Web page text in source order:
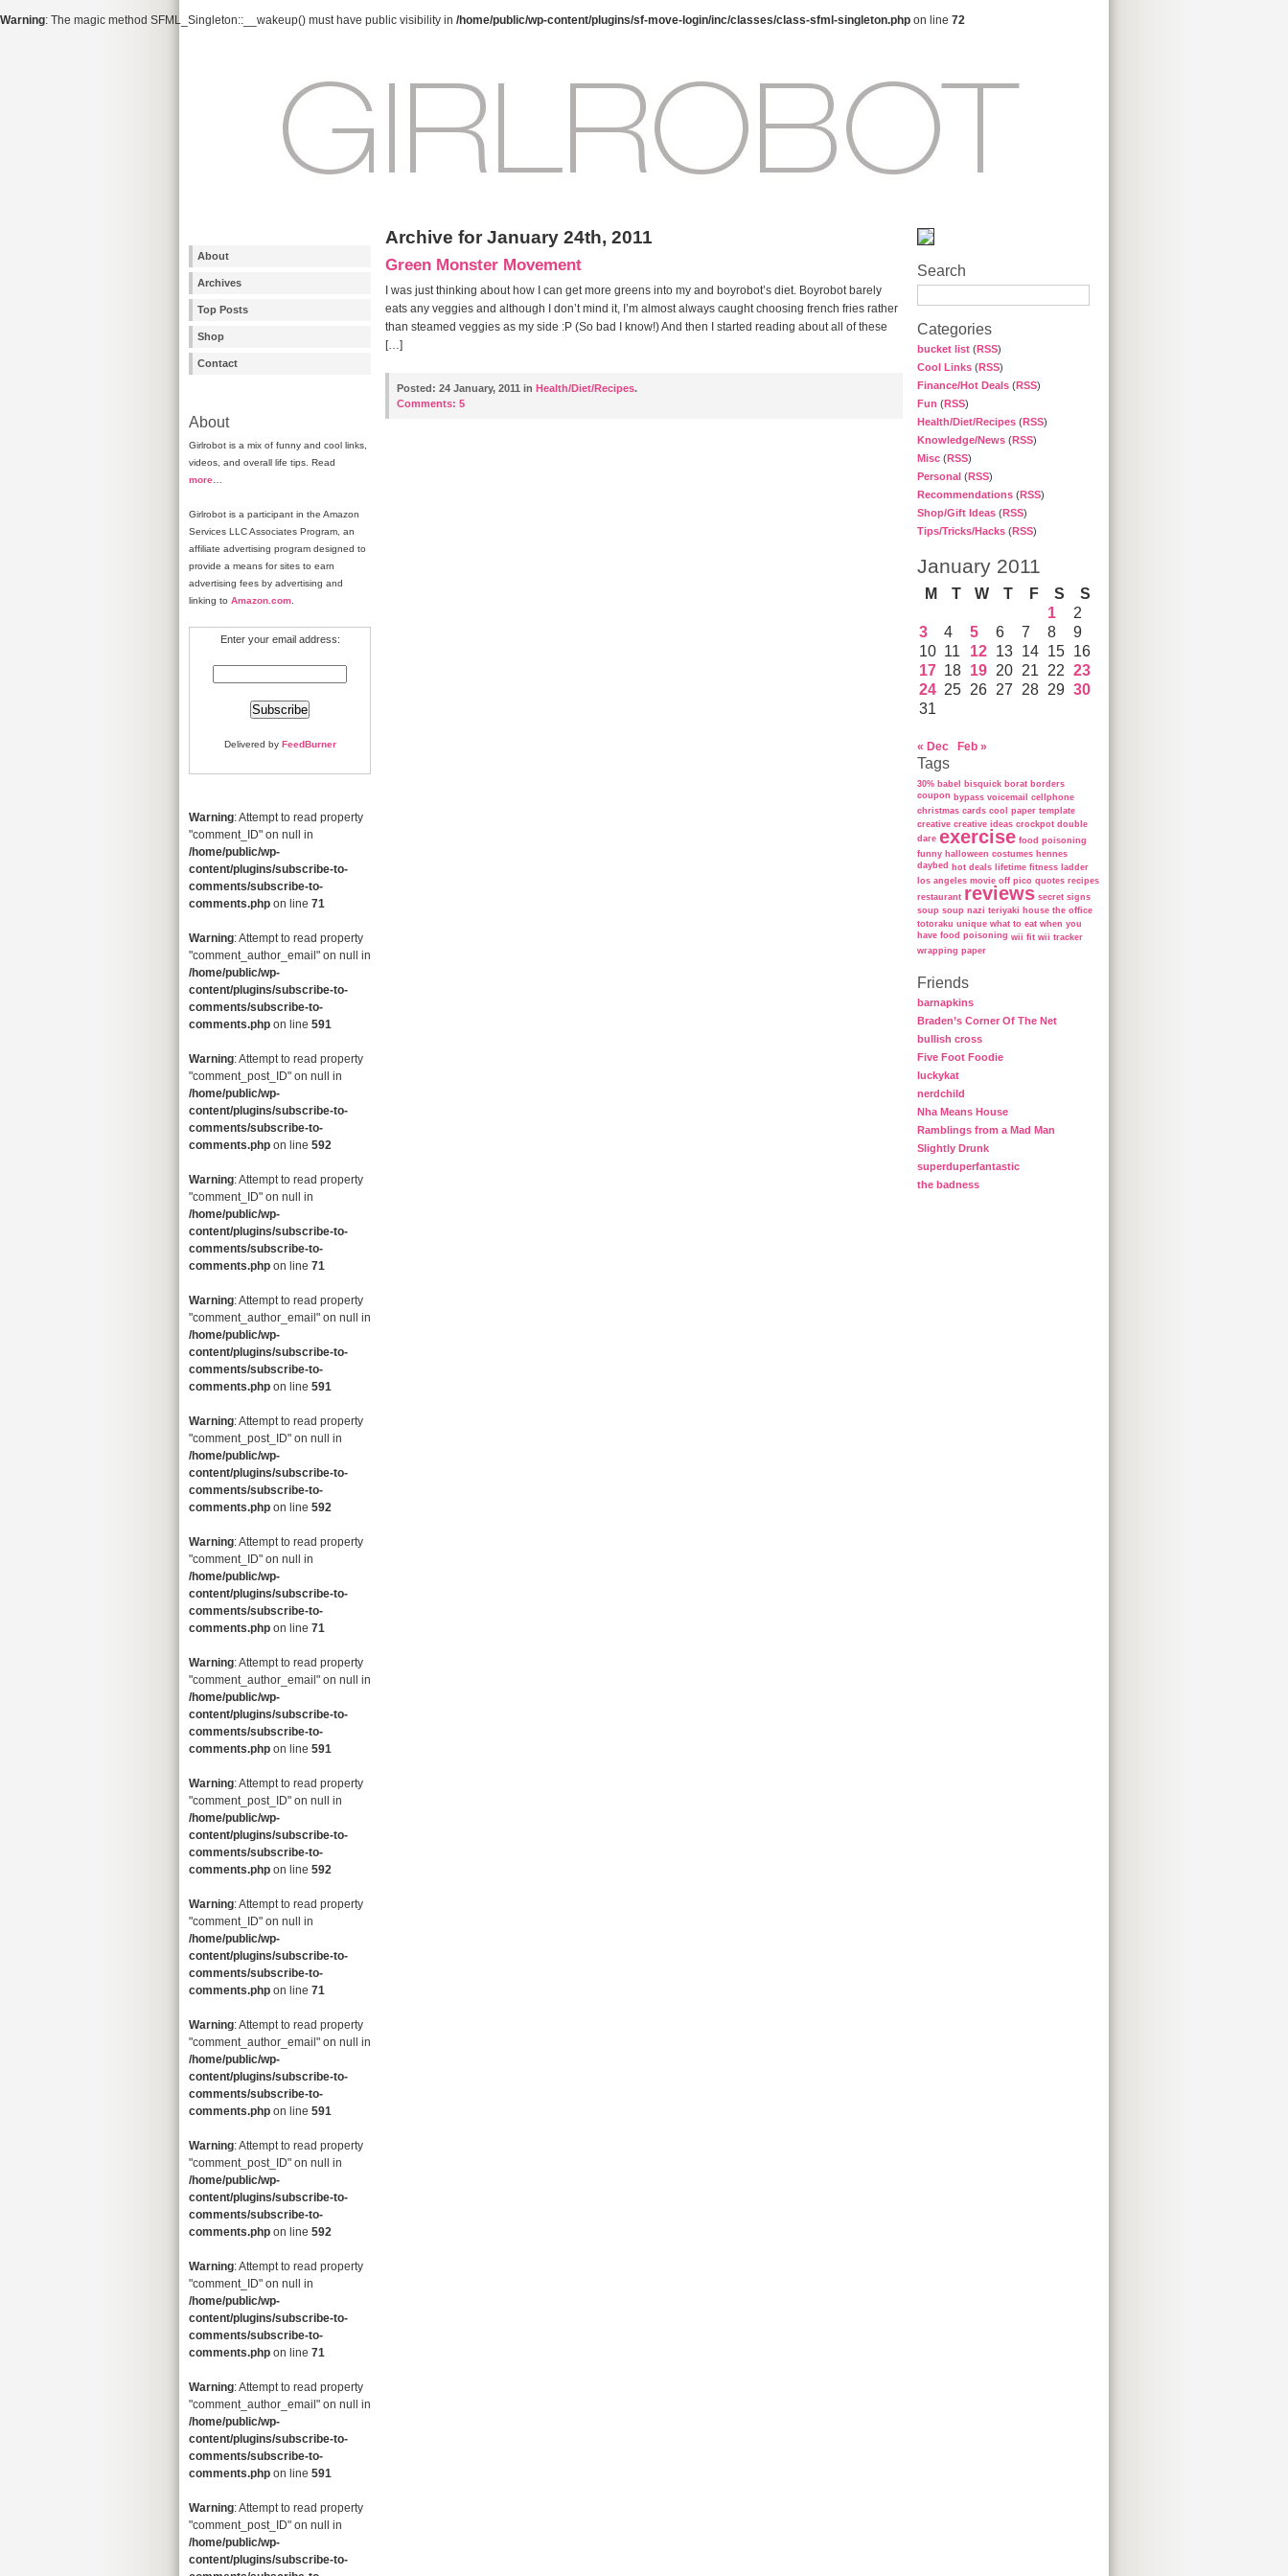
Warning: The magic method SFML_Singleton::__wakeup() must have public visibility in /home/public/wp-content/plugins/sf-move-login/inc/classes/class-sfml-singleton.php on line 72
About
Archives
Top Posts
Shop
Contact
About
Girlrobot is a mix of funny and cool links,
videos, and overall life tips. Read
more
Girlrobot is a participant in the Amazon
Services LLC Associates Program, an
affiliate advertising program designed to
provide a means for sites to earn
advertising fees by advertising and
linking to Amazon.com
Enter your email address:
Delivered by FeedBurner
Warning: Attempt to read property
"comment_ID" on null in
/home/public/wp-
content/plugins/subscribe-to-
comments/subscribe-to-
comments.php on line 71
Warning: Attempt to read property
"comment_author_email" on null in
/home/public/wp-
content/plugins/subscribe-to-
comments/subscribe-to-
comments.php on line 591
Warning: Attempt to read property
"comment_post_ID" on null in
/home/public/wp-
content/plugins/subscribe-to-
comments/subscribe-to-
comments.php on line 592
Warning: Attempt to read property
"comment_ID" on null in
/home/public/wp-
content/plugins/subscribe-to-
comments/subscribe-to-
comments.php on line 71
Warning: Attempt to read property
"comment_author_email" on null in
/home/public/wp-
content/plugins/subscribe-to-
comments/subscribe-to-
comments.php on line 591
Warning: Attempt to read property
"comment_post_ID" on null in
/home/public/wp-
content/plugins/subscribe-to-
comments/subscribe-to-
comments.php on line 592
Warning: Attempt to read property
"comment_ID" on null in
/home/public/wp-
content/plugins/subscribe-to-
comments/subscribe-to-
comments.php on line 71
Warning: Attempt to read property
"comment_author_email" on null in
/home/public/wp-
content/plugins/subscribe-to-
comments/subscribe-to-
comments.php on line 591
Warning: Attempt to read property
"comment_post_ID" on null in
/home/public/wp-
content/plugins/subscribe-to-
comments/subscribe-to-
comments.php on line 592
Warning: Attempt to read property
"comment_ID" on null in
/home/public/wp-
content/plugins/subscribe-to-
comments/subscribe-to-
comments.php on line 71
Warning: Attempt to read property
"comment_author_email" on null in
/home/public/wp-
content/plugins/subscribe-to-
comments/subscribe-to-
comments.php on line 591
Warning: Attempt to read property
"comment_post_ID" on null in
/home/public/wp-
content/plugins/subscribe-to-
comments/subscribe-to-
comments.php on line 592
Warning: Attempt to read property
"comment_ID" on null in
/home/public/wp-
content/plugins/subscribe-to-
comments/subscribe-to-
comments.php on line 71
Warning: Attempt to read property
"comment_author_email" on null in
/home/public/wp-
content/plugins/subscribe-to-
comments/subscribe-to-
comments.php on line 591
Warning: Attempt to read property
"comment_post_ID" on null in
/home/public/wp-
content/plugins/subscribe-to-
Search
Categories
bucket list (RSS)
Cool Links (RSS)
Finance/Hot Deals (RSS)
Fun (RSS)
Health/Diet/Recipes (RSS)
Knowledge/News (RSS)
Misc (RSS)
Personal (RSS)
Recommendations (RSS)
Shop/Gift Ideas (RSS)
Tips/Tricks/Hacks (RSS)
January 2011
M T W T F S
S
1
2
3
4 5 6 7 8
9
10 11 12 13 14 15 16
17 18 19 20 21 22 23
24 25 26 27 28 29 30
31
« Dec Feb »
Tags
30% babel bisquick borat borders
coupon bypass voicemail
cellphone
christmas cards cool paper template
creative creative ideas crockpot double
dare exercise food poisoning
funny halloween costumes hennes
daybed hot deals lifetime fitness ladder
los angeles movie off pico quotes recipes
restaurant reviews secret signs
soup soup nazi teriyaki house the office
totoraku unique what to eat when you
have food poisoning wii fit wii tracker
wrapping paper
Friends
barnapkins
Braden’s Corner Of The Net
bullish cross
Five Foot Foodie
luckykat
nerdchild
Nha Means House
Ramblings from a Mad Man
Slightly Drunk
superduperfantastic
the badness
Archive for January 24th, 2011
Green Monster Movement
I was just thinking about how I can get more greens into my and boyrobot’s diet. Boyrobot barely
eats any veggies and although I don’t mind it, I’m almost always caught choosing french fries rather
than steamed veggies as my side :P (So bad I know!) And then I started reading about all of these
[…]
Posted: 24 January, 2011 in Health/Diet/Recipes.
Comments: 5